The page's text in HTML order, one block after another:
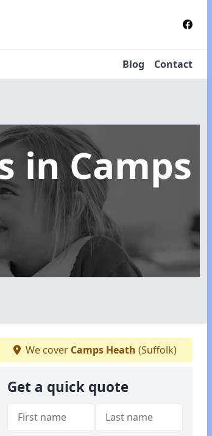
Blog Contact
in Camps
We cover Camps Heath (Suffolk)
Get a quick quote